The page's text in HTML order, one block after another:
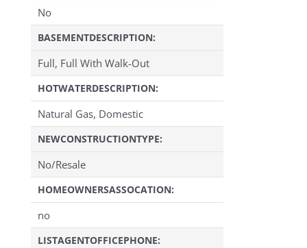
No
BASEMENTDESCRIPTION:
Full, Full With Walk-Out
HOTWATERDESCRIPTION:
Natural Gas, Domestic
NEWCONSTRUCTIONTYPE:
No/Resale
HOMEOWNERSASSOCATION:
no
LISTAGENTOFFICEPHONE: